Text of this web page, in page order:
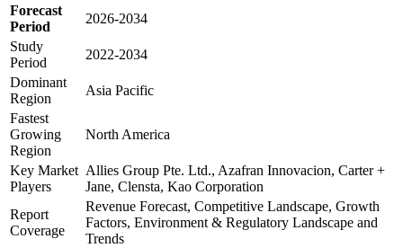
Forecast
Period
2026-2034
Study
Period
2022-2034
Dominant
Region
Asia Pacific
Fastest
Growing
Region
North America
Key Market
Players
Allies Group Pte. Ltd., Azafran Innovacion, Carter +
Jane, Clensta, Kao Corporation
Report
Coverage
Revenue Forecast, Competitive Landscape, Growth
Factors, Environment & Regulatory Landscape and
Trends